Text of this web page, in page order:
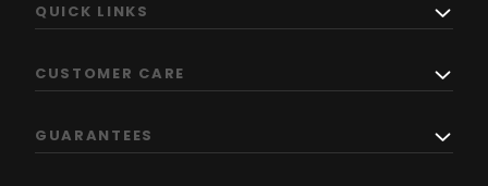
QUICK LINKS
CUSTOMER CARE
GUARANTEES